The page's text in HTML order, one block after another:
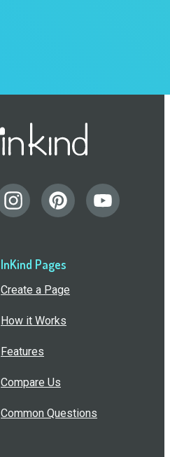
InKind Pages
Create a Page
How it Works
Features
Compare Us
Common Questions